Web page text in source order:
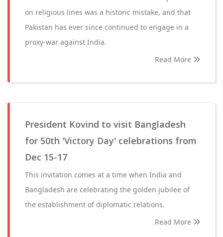
on religious lines was a historic mistake, and that
Pakistan has ever since continued to engage in a
proxy-war against India.
Read More
President Kovind to visit Bangladesh
for 50th 'Victory Day' celebrations from
Dec 15-17
This invitation comes at a time when India and
Bangladesh are celebrating the golden jubilee of
the establishment of diplomatic relations.
Read More